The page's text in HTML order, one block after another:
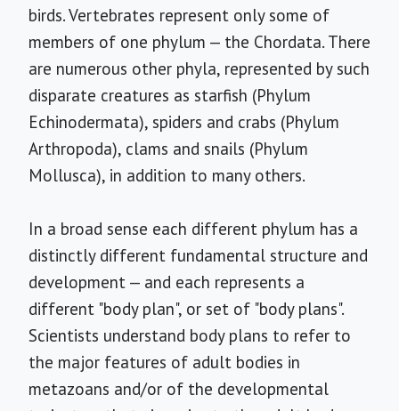
birds. Vertebrates represent only some of
members of one phylum — the Chordata. There
are numerous other phyla, represented by such
disparate creatures as starfish (Phylum
Echinodermata), spiders and crabs (Phylum
Arthropoda), clams and snails (Phylum
Mollusca), in addition to many others.
In a broad sense each different phylum has a
distinctly different fundamental structure and
development — and each represents a
different "body plan", or set of "body plans".
Scientists understand body plans to refer to
the major features of adult bodies in
metazoans and/or of the developmental